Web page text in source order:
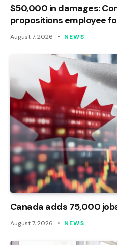
$50,000 in damages:
propositions employee
August 7, 2026 NEWS
Canada adds 75,000
August 7, 2026 NEWS